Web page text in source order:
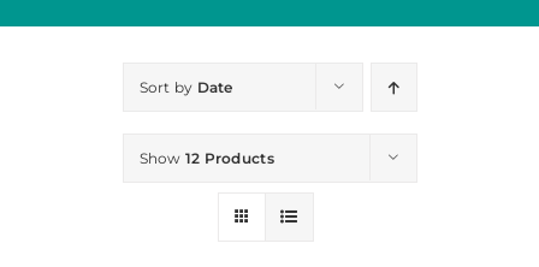
Sort by Date
Show 12 Products